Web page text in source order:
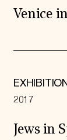
Venice
2017
Jews in